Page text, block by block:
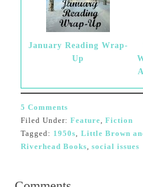
January Reading Wrap-
Up
5 Comments
Filed Under: Feature Fiction
Tagged: 1950s Little Brown
Riverhead Books social issues